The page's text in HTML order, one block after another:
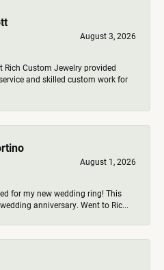
August 3, 2026
Rich Custom Jewelry provided
and skilled custom work for
August 1, 2026
for my new wedding ring! This
anniversary. Went to Ric...